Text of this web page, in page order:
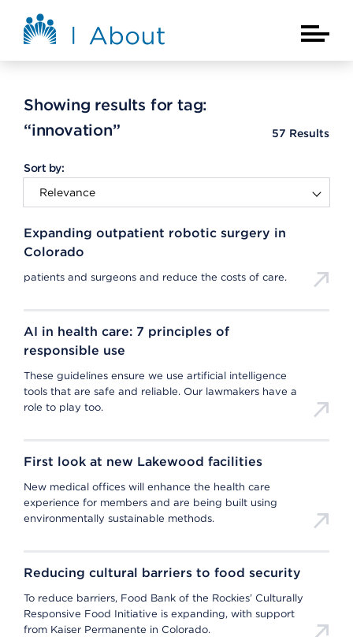
About Kaiser Permanente Home
Main
Showing results for tag:
“innovation”
57 Results
Sort by:
Expanding outpatient robotic surgery in
Colorado
patients and surgeons and reduce the costs of care.
AI in health care: 7 principles of
responsible use
These guidelines ensure we use artificial intelligence
tools that are safe and reliable. Our lawmakers have a
role to play too.
First look at new Lakewood facilities
New medical offices will enhance the health care
experience for members and are being built using
environmentally sustainable methods.
Reducing cultural barriers to food security
To reduce barriers, Food Bank of the Rockies’ Culturally
Responsive Food Initiative is expanding, with support
from Kaiser Permanente in Colorado.